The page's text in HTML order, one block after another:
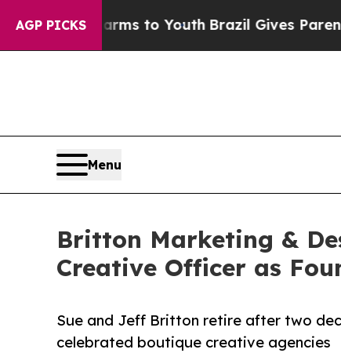
AGP PICKS
Harms to YouthBrazil Gives Parents
Menu
Britton Marketing &
Creative Officer as
Sue and Jeff Britton retire after two
celebrated boutique creative agencies